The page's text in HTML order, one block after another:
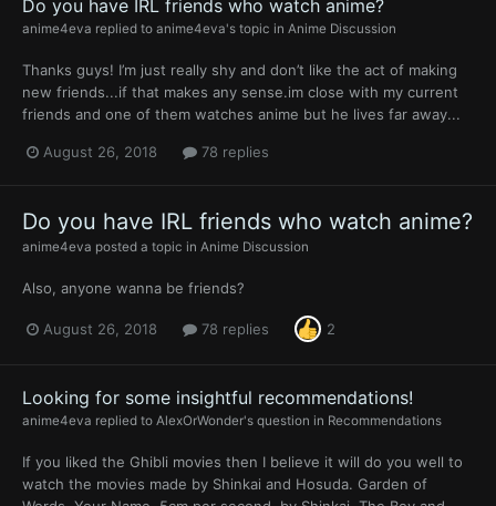
Do you have IRL friends who watch anime?
anime4eva replied to anime4eva's topic in Anime Discussion
Thanks guys! I’m just really shy and don’t like the act of making
new friends...if that makes any sense.im close with my current
friends and one of them watches anime but he lives far away...
August 26, 2018 78 replies
Do you have IRL friends who watch anime?
anime4eva posted a topic in Anime Discussion
Also, anyone wanna be friends?
August 26, 2018 78 replies 2
Looking for some insightful recommendations!
anime4eva replied to AlexOrWonder's question in Recommendations
If you liked the Ghibli movies then I believe it will do you well to
watch the movies made by Shinkai and Hosuda. Garden of